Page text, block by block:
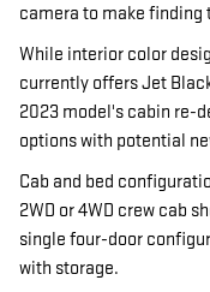
camera to make finding
While interior color
currently offers Jet
2023 model's cabin re-
options with potential
Cab and bed
2WD or 4WD crew cab
single four-door
with storage.